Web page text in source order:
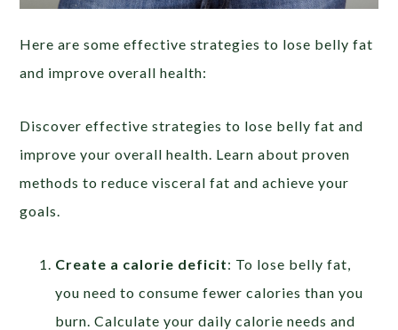
Here are some effective strategies to lose belly fat
and improve overall health:
Discover effective strategies to lose belly fat and
improve your overall health. Learn about proven
methods to reduce visceral fat and achieve your
goals.
Create a calorie deficit: To lose belly fat,
you need to consume fewer calories than you
burn. Calculate your daily calorie needs and